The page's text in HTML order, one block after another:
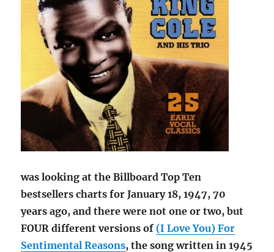
was looking at the Billboard Top Ten
bestsellers charts for January 18, 1947, 70
years ago, and there were not one or two, but
FOUR different versions of (I Love You) For
Sentimental Reasons, the song written in 1945